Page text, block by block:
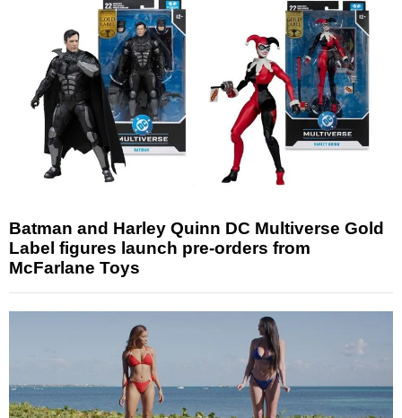
Batman and Harley Quinn DC Multiverse Gold
Label figures launch pre-orders from
McFarlane Toys